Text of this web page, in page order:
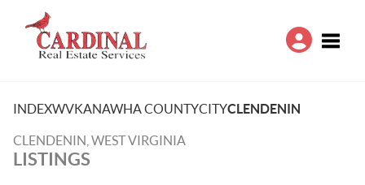
INDEXWVKANAWHA COUNTYCITYCLENDENIN
CLENDENIN, WEST VIRGINIA
LISTINGS